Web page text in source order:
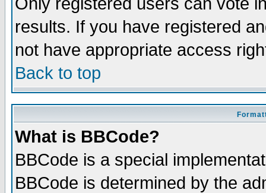
results. If you have registered
not have appropriate access
Back to top
What is BBCode?
BBCode is a special
BBCode is determined by the